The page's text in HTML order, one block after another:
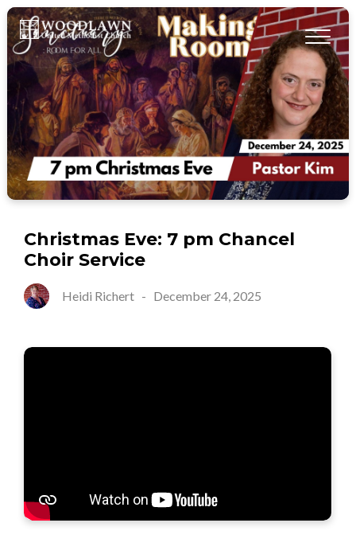
Christmas Eve: 7 pm Chancel
Choir Service
Heidi Richert - December 24, 2025